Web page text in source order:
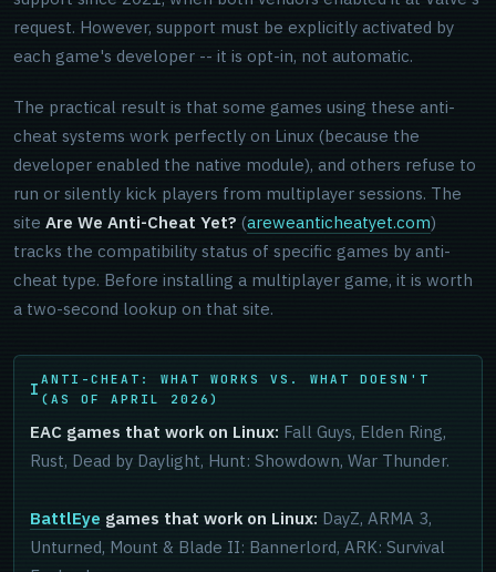
request. However, support must be explicitly activated by
each game's developer -- it is opt-in, not automatic.
The practical result is that some games using these anti-
cheat systems work perfectly on Linux (because the
developer enabled the native module), and others refuse to
run or silently kick players from multiplayer sessions. The
site Are We Anti-Cheat Yet? (areweanticheatyet.com)
tracks the compatibility status of specific games by anti-
cheat type. Before installing a multiplayer game, it is worth
a two-second lookup on that site.
ANTI-CHEAT: WHAT WORKS VS. WHAT DOESN'T
(AS OF APRIL 2026)
EAC games that work on Linux: Fall Guys, Elden Ring,
Rust, Dead by Daylight, Hunt: Showdown, War Thunder.
BattlEye games that work on Linux: DayZ, ARMA 3,
Unturned, Mount & Blade II: Bannerlord, ARK: Survival